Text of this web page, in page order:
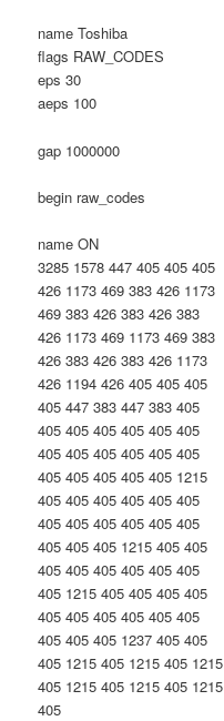
name Toshiba
flags RAW_CODES
eps 30
aeps 100
gap 1000000
begin raw_codes
name ON
3285 1578 447 405 405 405
426 1173 469 383 426 1173
469 383 426 383 426 383
426 1173 469 1173 469 383
426 383 426 383 426 1173
426 1194 426 405 405 405
405 447 383 447 383 405
405 405 405 405 405 405
405 405 405 405 405 405
405 405 405 405 405 1215
405 405 405 405 405 405
405 405 405 405 405 405
405 405 405 1215 405 405
405 405 405 405 405 405
405 1215 405 405 405 405
405 405 405 405 405 405
405 405 405 1237 405 405
405 1215 405 1215 405 1215
405 1215 405 1215 405 1215
405